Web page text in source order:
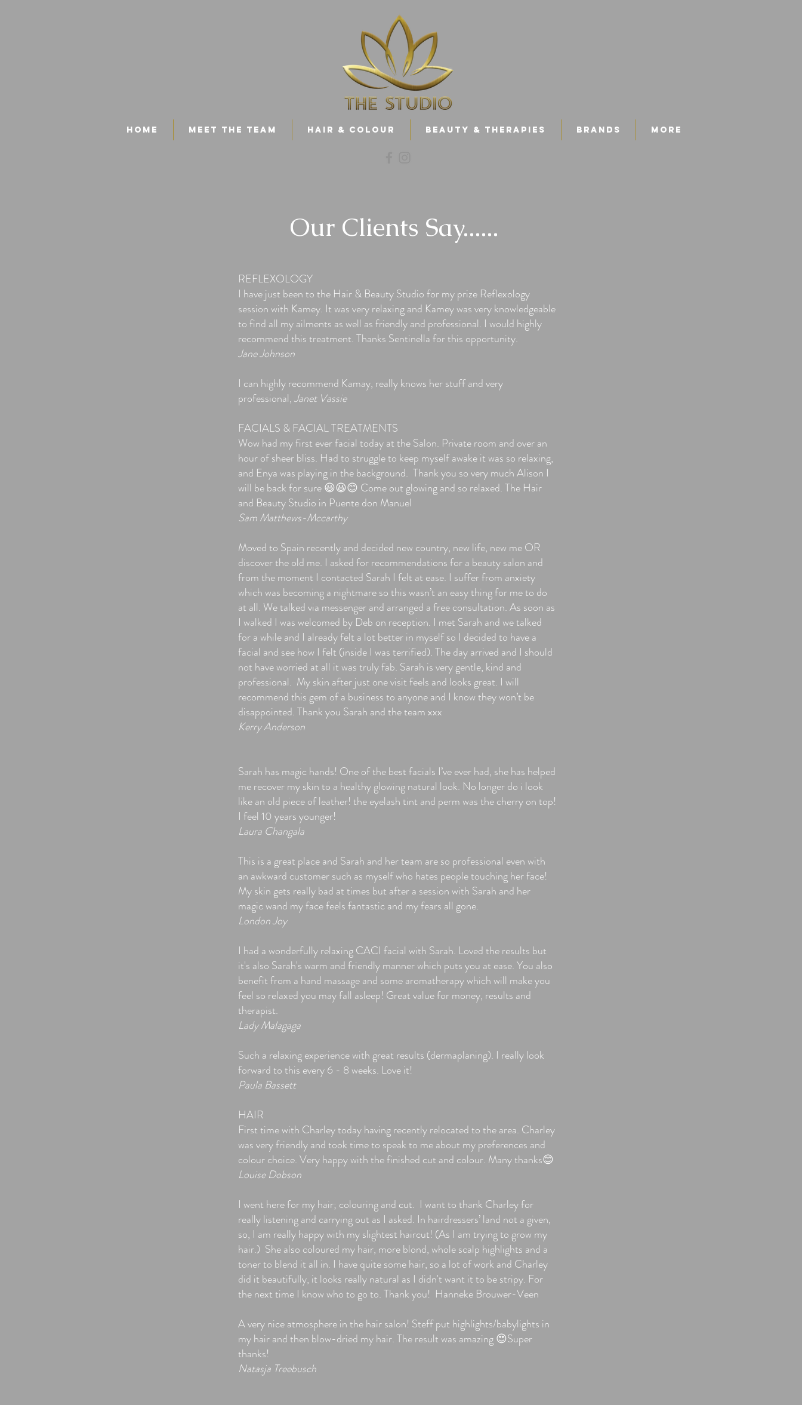
Home Meet The Team Hair & Colour Beauty & Therapies Brands More
Our Clients Say......
REFLEXOLOGY
I have just been to the Hair & Beauty Studio for my prize Reflexology
session with Kamey. It was very relaxing and Kamey was very knowledgeable
to find all my ailments as well as friendly and professional. I would highly
recommend this treatment. Thanks Sentinella for this opportunity.
Jane Johnson
​I can highly recommend Kamay, really knows her stuff and very
professional,Janet Vassie
FACIALS & FACIAL TREATMENTS
Wow had my first ever facial today at the Salon. Private room and over an
hour of sheer bliss. Had to struggle to keep myself awake it was so relaxing,
and Enya was playing in the background. Thank you so very much Alison I
will be back for sure 😃😃😊 Come out glowing and so relaxed. The Hair
and Beauty Studio in Puente don Manuel
Sam Matthews-Mccarthy
Moved to Spain recently and decided new country, new life, new me OR
discover the old me. I asked for recommendations for a beauty salon and
from the moment I contacted Sarah I felt at ease. I suffer from anxiety
which was becoming a nightmare so this wasn’t an easy thing for me to do
at all. We talked via messenger and arranged a free consultation. As soon as
I walked I was welcomed by Deb on reception. I met Sarah and we talked
for a while and I already felt a lot better in myself so I decided to have a
facial and see how I felt (inside I was terrified). The day arrived and I should
not have worried at all it was truly fab. Sarah is very gentle, kind and
professional. My skin after just one visit feels and looks great. I will
recommend this gem of a business to anyone and I know they won’t be
disappointed. Thank you Sarah and the team xxx
Kerry Anderson
Sarah has magic hands! One of the best facials I’ve ever had, she has helped
me recover my skin to a healthy glowing natural look. No longer do i look
like an old piece of leather! the eyelash tint and perm was the cherry on top!
I feel 10 years younger!
Laura Changala
This is a great place and Sarah and her team are so professional even with
an awkward customer such as myself who hates people touching her face!
My skin gets really bad at times but after a session with Sarah and her
magic wand my face feels fantastic and my fears all gone.
London Joy
I had a wonderfully relaxing CACI facial with Sarah. Loved the results but
it's also Sarah's warm and friendly manner which puts you at ease. You also
benefit from a hand massage and some aromatherapy which will make you
feel so relaxed you may fall asleep! Great value for money, results and
therapist.
Lady Malagaga
Such a relaxing experience with great results (dermaplaning). I really look
forward to this every 6 - 8 weeks. Love it!
Paula Bassett
HAIR
First time with Charley today having recently relocated to the area. Charley
was very friendly and took time to speak to me about my preferences and
colour choice. Very happy with the finished cut and colour. Many thanks😊
Louise Dobson
I went here for my hair; colouring and cut. I want to thank Charley for
really listening and carrying out as I asked. In hairdressers’ land not a given,
so, I am really happy with my slightest haircut! (As I am trying to grow my
hair.) She also coloured my hair, more blond, whole scalp highlights and a
toner to blend it all in. I have quite some hair, so a lot of work and Charley
did it beautifully, it looks really natural as I didn't want it to be stripy. For
the next time I know who to go to. Thank you! Hanneke Brouwer-Veen
A very nice atmosphere in the hair salon! Steff put highlights/babylights in
my hair and then blow-dried my hair. The result was amazing 😍Super
thanks!
Natasja Treebusch